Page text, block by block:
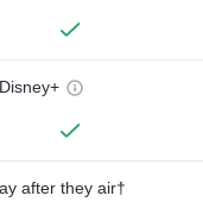
after they air†